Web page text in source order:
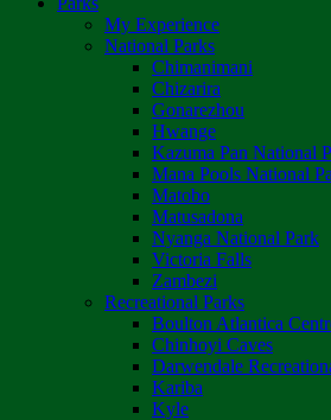
My Experience
National Parks
Chimanimani
Chizarira
Gonarezhou
Hwange
Kazuma Pan National
Mana Pools National
Matobo
Matusadona
Nyanga National Park
Victoria Falls
Zambezi
Recreational Parks
Boulton Atlantica
Chinhoyi Caves
Darwendale
Kariba
Kyle